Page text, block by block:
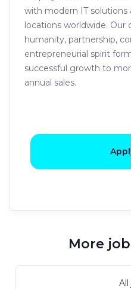
with modern IT solutions
locations worldwide. Our
humanity, partnership,
entrepreneurial spirit
successful growth to
annual sales.
More
All